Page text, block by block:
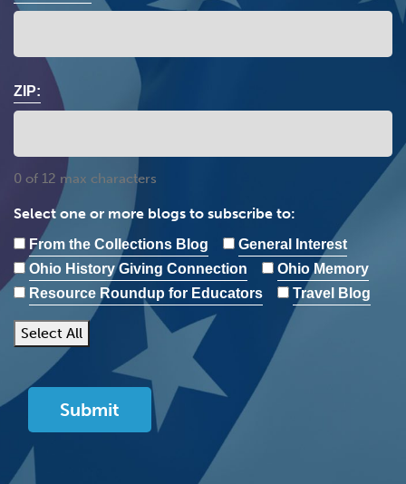
ZIP:
0 of 12 max characters
Select one or more blogs to subscribe to:
From the Collections Blog
General Interest
Ohio History Giving Connection
Ohio Memory
Resource Roundup for Educators
Travel Blog
Select All